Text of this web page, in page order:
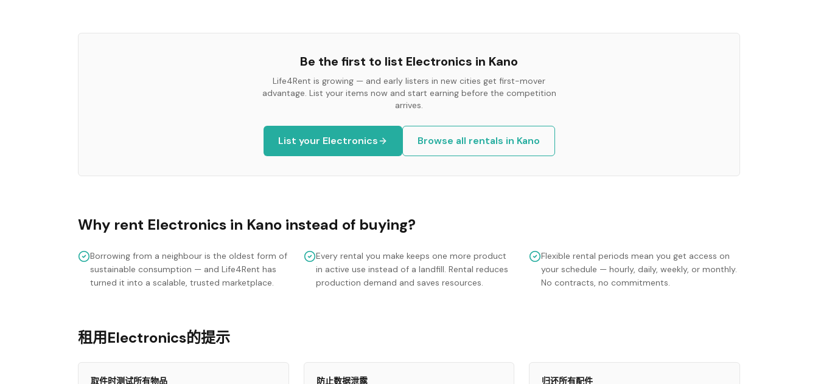
Be the first to list Electronics in Kano
Life4Rent is growing — and early listers in new cities get first-mover
advantage. List your items now and start earning before the competition
arrives.
List your Electronics Browse all rentals in Kano
Why rent Electronics in Kano instead of buying?
Borrowing from a neighbour is the oldest form of
sustainable consumption — and Life4Rent has
turned it into a scalable, trusted marketplace.
Every rental you make keeps one more product
in active use instead of a landfill. Rental reduces
production demand and saves resources.
Flexible rental periods mean you get access on
your schedule — hourly, daily, weekly, or monthly.
No contracts, no commitments.
租用Electronics的提示
取件时测试所有物品 防止数据泄露 归还所有配件